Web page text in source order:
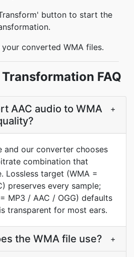
button to start the
converted WMA files.
FAQ
AAC audio to WMA
+
and our converter chooses
combination that
Lossless target (WMA =
preserves every sample;
MP3 / AAC / OGG) defaults
transparent for most ears.
the WMA file use? +